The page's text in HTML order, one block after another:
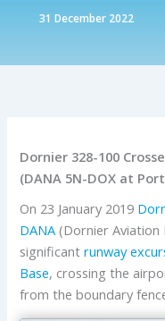
31 December 2022
Dornier 328-100
(DANA 5N-DOX at
On 23 January 2019
DANA (Dornier Aviation
significantrunway
Base, crossing the
from the boundary